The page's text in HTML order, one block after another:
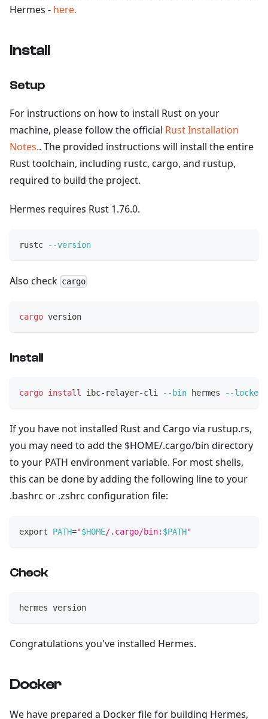
Hermes - here.
Install
Setup
For instructions on how to install Rust on your
machine, please follow the official Rust Installation
Notes.. The provided instructions will install the entire
Rust toolchain, including rustc, cargo, and rustup,
required to build the project.
Hermes requires Rust 1.76.0.
rustc --version
Also check cargo
cargo version
Install
cargo install ibc-relayer-cli --bin hermes --locked
If you have not installed Rust and Cargo via rustup.rs,
you may need to add the $HOME/.cargo/bin directory
to your PATH environment variable. For most shells,
this can be done by adding the following line to your
.bashrc or .zshrc configuration file:
export PATH="$HOME/.cargo/bin: $PATH"
Check
hermes version
Congratulations you've installed Hermes.
Docker
We have prepared a Docker file for building Hermes,